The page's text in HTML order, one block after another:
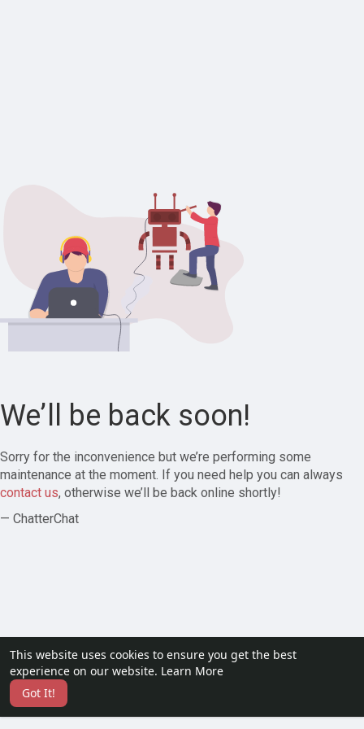
This website uses cookies to ensure you get the best
experience on our website. Learn More
Got It!
We’ll be back soon!
Sorry for the inconvenience but we’re performing some
maintenance at the moment. If you need help you can always
contact us, otherwise we’ll be back online shortly!
— ChatterChat